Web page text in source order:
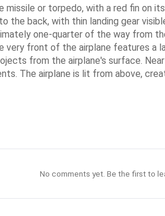
or torpedo, with a red fin on
the back, with thin landing gear
one-quarter of the way from
front of the airplane features a
from the airplane's surface.
The airplane is lit from above,
No comments yet. Be the first to